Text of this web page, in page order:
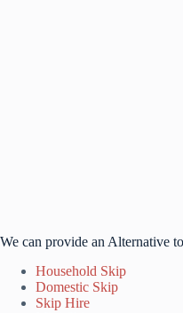
We can provide an Alternative
Household Skip
Domestic Skip
Skip Hire